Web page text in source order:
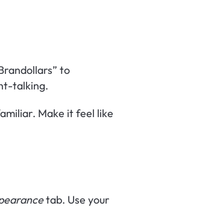
to
talking.
tab. Use your